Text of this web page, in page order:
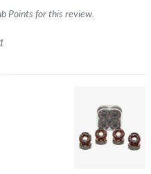
Points for this review.
1